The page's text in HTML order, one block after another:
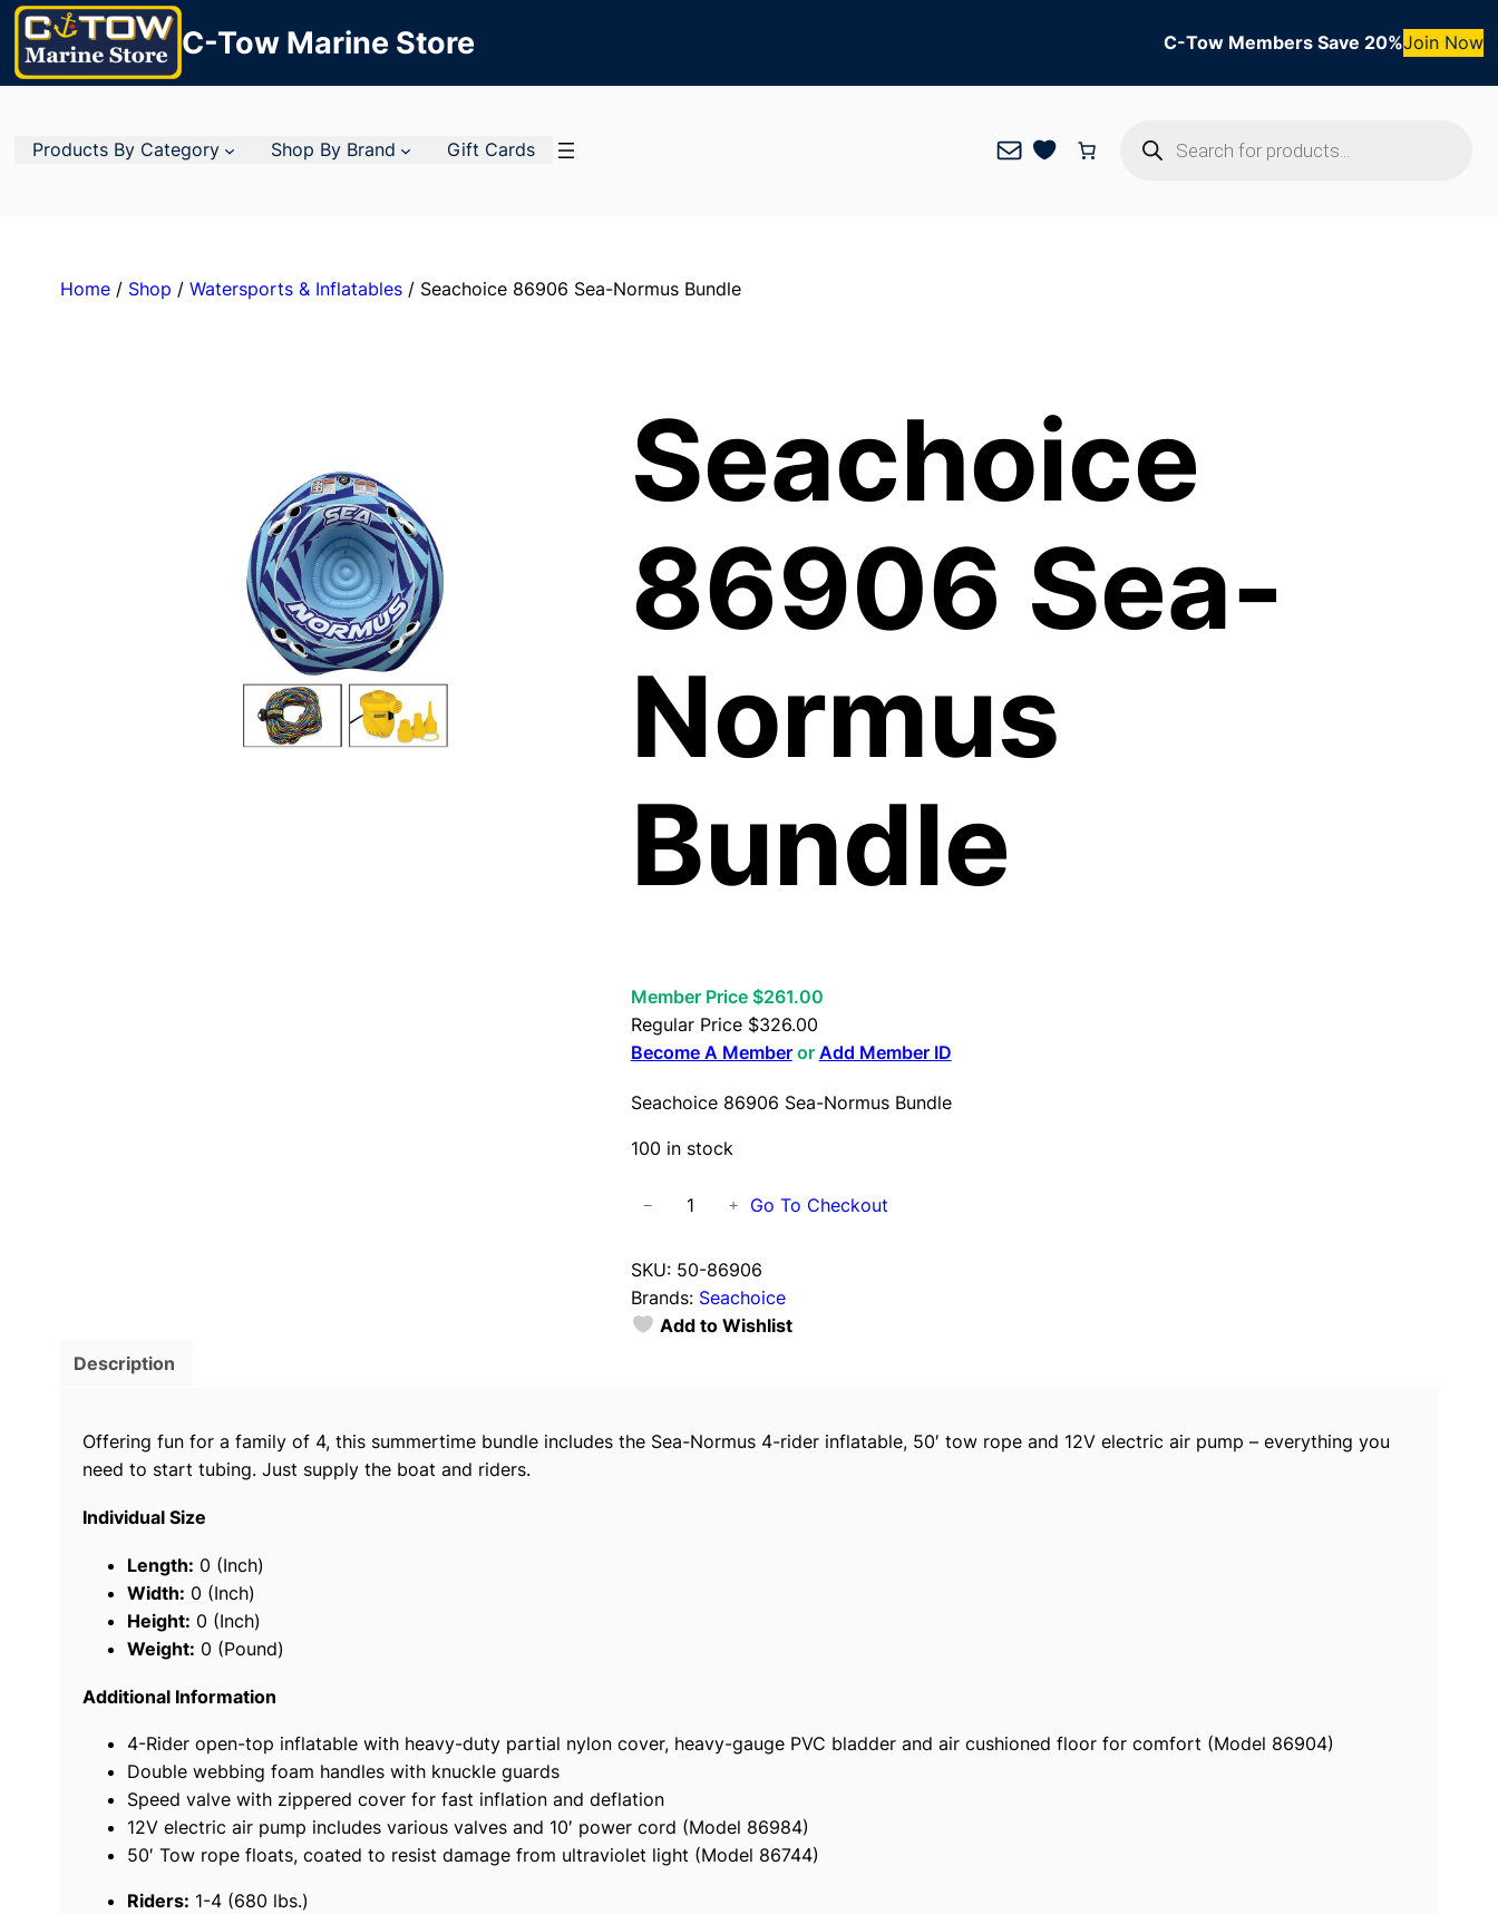
C-Tow Marine Store C-Tow Members Save 20%Join Now
Products By Category Shop By Brand Gift Cards Mail
search
Home/ Shop / Watersports & Inflatables/ Seachoice 86906 Sea-Normus Bundle
Seachoice
86906 Sea-
Normus
Bundle
Member Price $261.00
Regular Price $326.00
Become A Memberor Add Member ID
Seachoice 86906 Sea-Normus Bundle
100 in stock
c
h
o
8
r
u
s
B
− + Go To Checkout
SKU: 50-86906
Brands: Seachoice
Add to Wishlist
Description
Offering fun for a family of 4, this summertime bundle includes the Sea-Normus 4-rider inflatable, 50′ tow rope and 12V electric air pump – everything you
need to start tubing. Just supply the boat and riders.
Individual Size
Length: 0 (Inch)
Width: 0 (Inch)
Height: 0 (Inch)
Weight: 0 (Pound)
Additional Information
4-Rider open-top inflatable with heavy-duty partial nylon cover, heavy-gauge PVC bladder and air cushioned floor for comfort (Model 86904)
Double webbing foam handles with knuckle guards
Speed valve with zippered cover for fast inflation and deflation
12V electric air pump includes various valves and 10′ power cord (Model 86984)
50′ Tow rope floats, coated to resist damage from ultraviolet light (Model 86744)
Riders: 1-4 (680 lbs.)